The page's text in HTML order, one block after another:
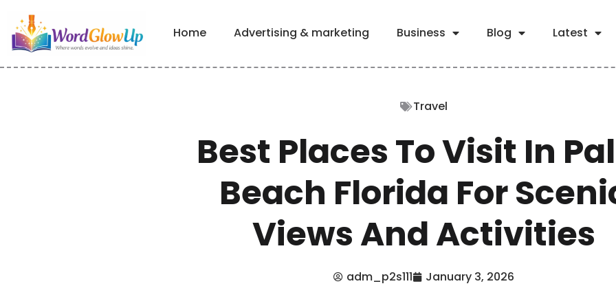
Home Advertising & marketing Business Blog Latest
Travel
Best Places To Visit In
Beach Florida For
Views And Activities
adm_p2s111 January 3, 2026